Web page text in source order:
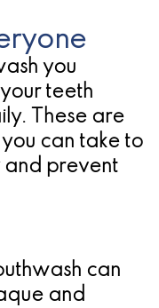
you
teeth
These are
can take to
and prevent
can
and